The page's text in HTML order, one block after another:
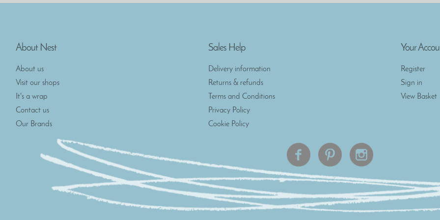
About Nest
About us
Visit our shops
It's a wrap
Contact us
Our Brands
Sales Help
Delivery information
Returns & refunds
Terms and Conditions
Privacy Policy
Cookie Policy
Your
Register
Sign in
View Basket